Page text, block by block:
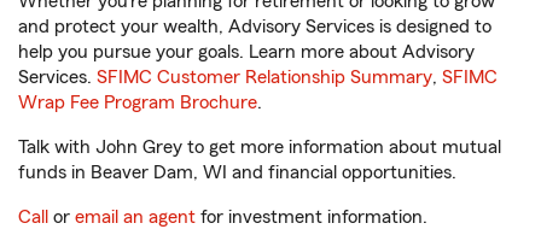
and protect your wealth, Advisory Services is designed to
help you pursue your goals. Learn more about Advisory
Services. SFIMC Customer Relationship Summary, SFIMC
Wrap Fee Program Brochure.
Talk with John Grey to get more information about mutual
funds in Beaver Dam, WI and financial opportunities.
Call or email an agent for investment information.